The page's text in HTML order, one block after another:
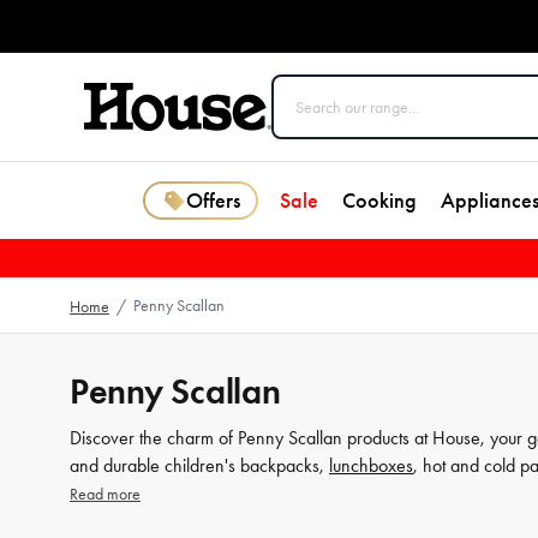
Offers Sale Cooking Appliances
Home / Penny Scallan
Penny Scallan
Discover the charm of Penny Scallan products at House,
and durable children's backpacks, lunchboxes, hot and cold
and thoughtful details. Don't wait, dive into our extensive
Read more